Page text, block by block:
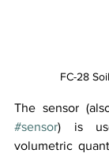
FC-28
#sensor) is
volumetric